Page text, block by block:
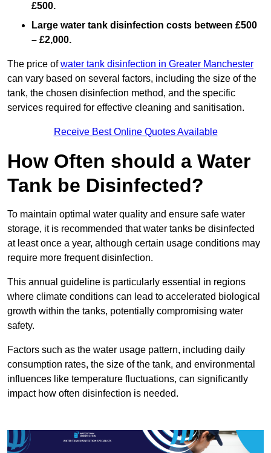
£500.
Large water tank disinfection costs between £500
– £2,000.
The price ofwater tank disinfection in Greater Manchester
can vary based on several factors, including the size of the
tank, the chosen disinfection method, and the specific
services required for effective cleaning and sanitisation.
Receive Best Online Quotes Available
How Often should a Water
Tank be Disinfected?
To maintain optimal water quality and ensure safe water
storage, it is recommended that water tanks be disinfected
at least once a year, although certain usage conditions may
require more frequent disinfection.
This annual guideline is particularly essential in regions
where climate conditions can lead to accelerated biological
growth within the tanks, potentially compromising water
safety.
Factors such as the water usage pattern, including daily
consumption rates, the size of the tank, and environmental
influences like temperature fluctuations, can significantly
impact how often disinfection is needed.